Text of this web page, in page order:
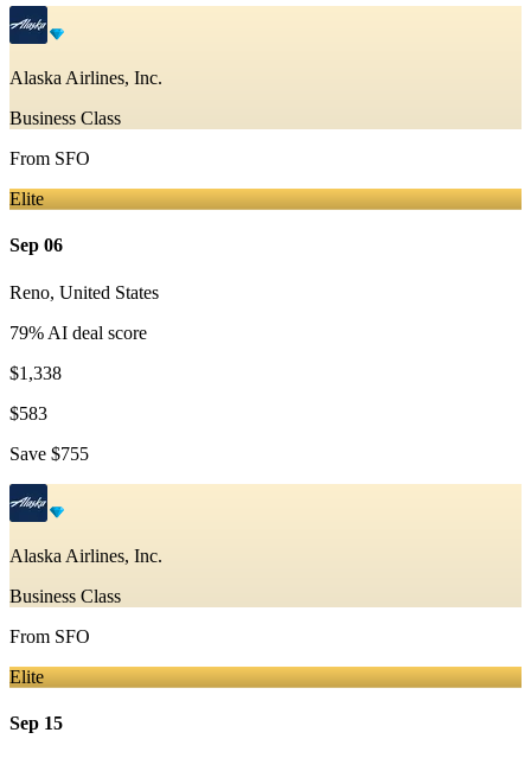
Alaska Airlines, Inc.
Business Class
From SFO
Elite
Sep 06
Reno, United States
79% AI deal score
$1,338
$583
Save $755
Alaska Airlines, Inc.
Business Class
From SFO
Elite
Sep 15